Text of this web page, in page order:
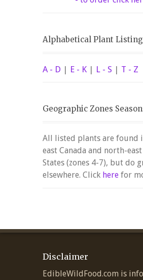
Alphabetical Plant Listing
A - D | E - K | L - S | T - Z
Geographic Zones
All listed plants are found
east Canada and north-
States (zones 4-7), but do
elsewhere. Click here for
Disclaimer
EdibleWildFood.com is